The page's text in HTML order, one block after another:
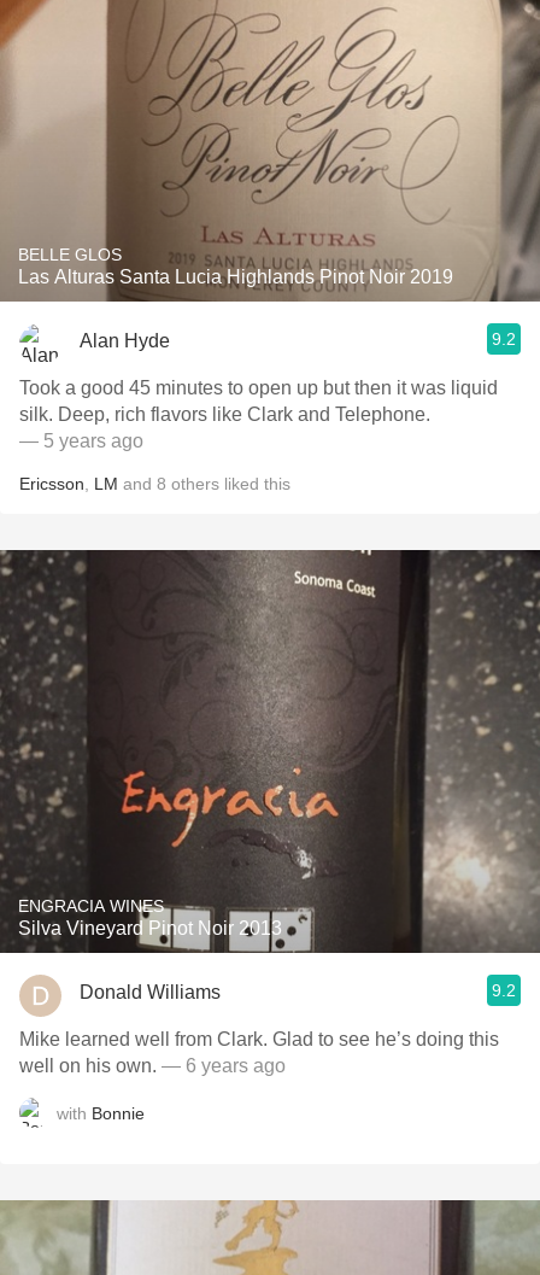
BELLE GLOS
Las Alturas Santa Lucia Highlands Pinot Noir 2019
Alan Hyde 9.2
Took a good 45 minutes to open up but then it was liquid
silk. Deep, rich flavors like Clark and Telephone.
— 5 years ago
Ericsson LM and 8 others liked this
ENGRACIA WINES
Silva Vineyard Pinot Noir 2013
Donald Williams 9.2
Mike learned well from Clark. Glad to see he’s doing this
well on his own. — 6 years ago
with Bonnie